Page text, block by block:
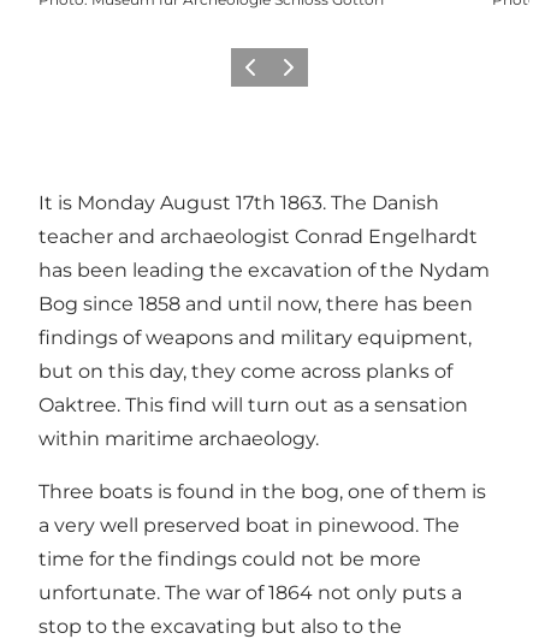
Previous
Next
It is Monday August 17th 1863. The Danish
teacher and archaeologist Conrad Engelhardt
has been leading the excavation of the Nydam
Bog since 1858 and until now, there has been
findings of weapons and military equipment,
but on this day, they come across planks of
Oaktree. This find will turn out as a sensation
within maritime archaeology.
Three boats is found in the bog, one of them is
a very well preserved boat in pinewood. The
time for the findings could not be more
unfortunate. The war of 1864 not only puts a
stop to the excavating but also to the